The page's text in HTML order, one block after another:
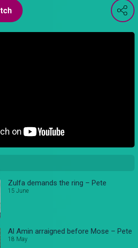
Zulfa demands the ring – Pete
15 June
Al Amin arraigned before Mose – Pete
18 May